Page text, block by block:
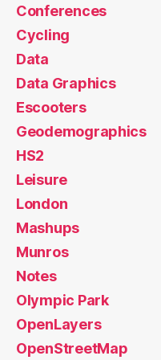
Conferences
Cycling
Data
Data Graphics
Escooters
Geodemographics
HS2
Leisure
London
Mashups
Munros
Notes
Olympic Park
OpenLayers
OpenStreetMap